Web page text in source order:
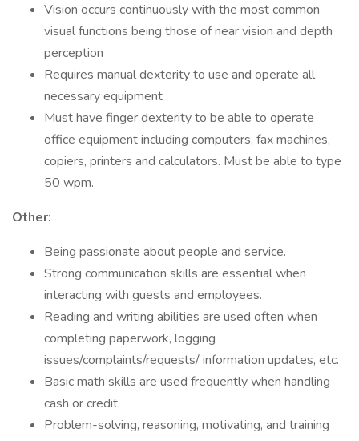
Vision occurs continuously with the most common
visual functions being those of near vision and depth
perception
Requires manual dexterity to use and operate all
necessary equipment
Must have finger dexterity to be able to operate
office equipment including computers, fax machines,
copiers, printers and calculators. Must be able to type
50 wpm.
Other:
Being passionate about people and service.
Strong communication skills are essential when
interacting with guests and employees.
Reading and writing abilities are used often when
completing paperwork, logging
issues/complaints/requests/ information updates, etc.
Basic math skills are used frequently when handling
cash or credit.
Problem-solving, reasoning, motivating, and training